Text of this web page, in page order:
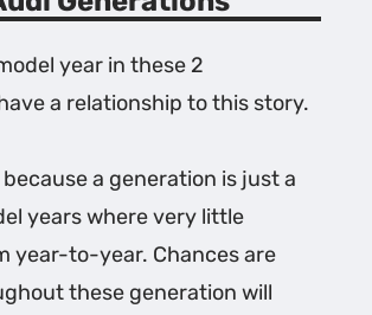
year in these 2
a relationship to this story.
a generation is just a
years where very little
year-to-year. Chances are
these generation will